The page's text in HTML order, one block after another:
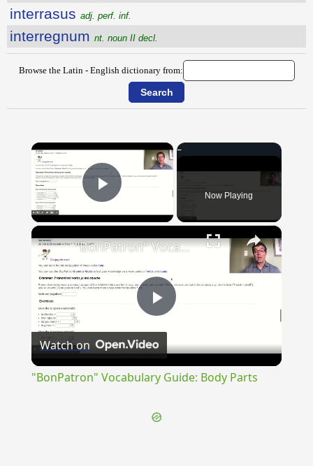
interrasus adj. perf. inf.
interregnum nt. noun II decl.
Browse the Latin - English dictionary from:
×
Play Video Now Playing
×
Play
Video
"BonPatron" Vocabulary Guide: Body Parts
Watch on
"BonPatron" Vocabulary Guide: Body Parts